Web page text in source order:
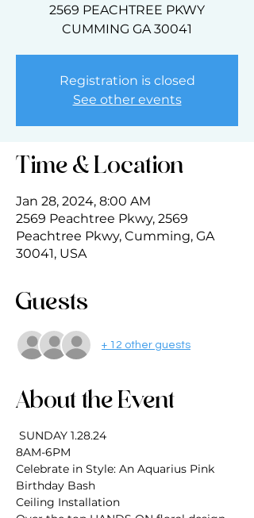
2569 PEACHTREE PKWY
CUMMING GA 30041
Registration is closed
See other events
Time & Location
Jan 28, 2024, 8:00 AM
2569 Peachtree Pkwy, 2569
Peachtree Pkwy, Cumming, GA
30041, USA
Guests
+ 12 other guests
About the Event
SUNDAY 1.28.24
8AM-6PM
Celebrate in Style: An Aquarius Pink
Birthday Bash
Ceiling Installation